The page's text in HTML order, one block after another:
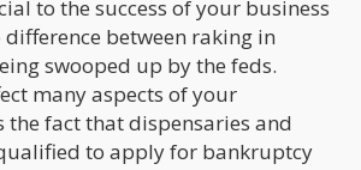
to the success of your business
between raking in
swooped up by the feds.
many aspects of your
the fact that dispensaries and
to apply for bankruptcy